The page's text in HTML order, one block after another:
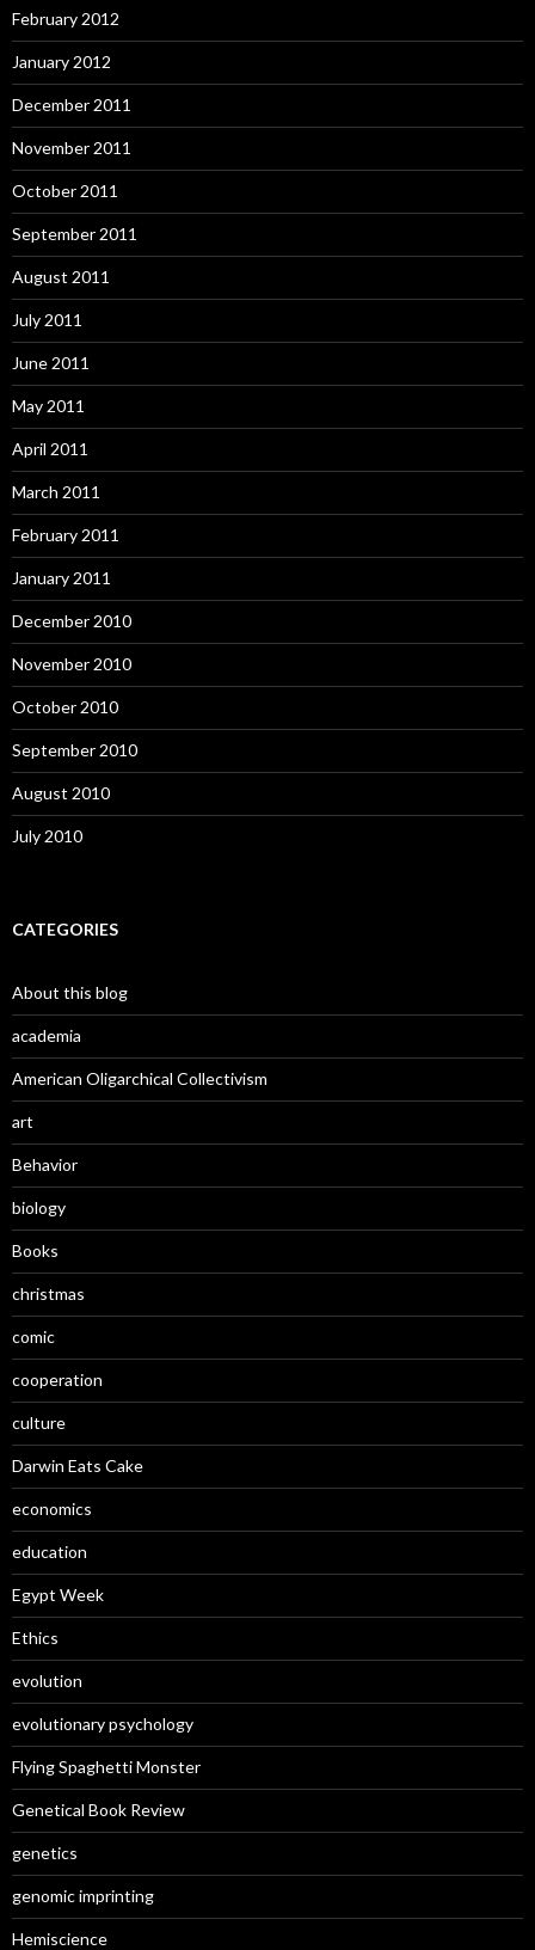
February 2012
January 2012
December 2011
November 2011
October 2011
September 2011
August 2011
July 2011
June 2011
May 2011
April 2011
March 2011
February 2011
January 2011
December 2010
November 2010
October 2010
September 2010
August 2010
July 2010
CATEGORIES
About this blog
academia
American Oligarchical Collectivism
art
Behavior
biology
Books
christmas
comic
cooperation
culture
Darwin Eats Cake
economics
education
Egypt Week
Ethics
evolution
evolutionary psychology
Flying Spaghetti Monster
Genetical Book Review
genetics
genomic imprinting
Hemiscience